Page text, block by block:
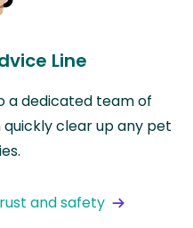
Line
a dedicated team of
clear up any pet
and safety